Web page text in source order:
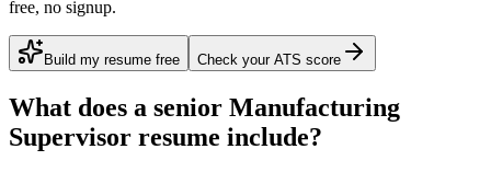
free, no signup.
Build my resume free Check your ATS score
What does a senior Manufacturing
Supervisor resume include?